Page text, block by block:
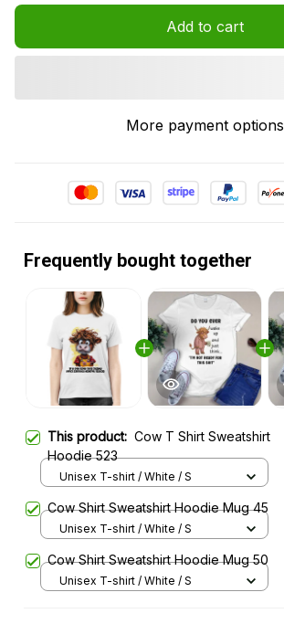
Add to cart
More payment options
Frequently bought together
This product: Cow T Shirt Sweatshirt
Hoodie 523
Unisex T-shirt / White / S
Cow Shirt Sweatshirt Hoodie Mug 45
Unisex T-shirt / White / S
Cow Shirt Sweatshirt Hoodie Mug 50
Unisex T-shirt / White / S